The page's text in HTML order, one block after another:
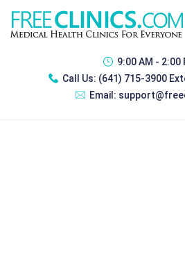
9:00 AM - 2:00
Call Us: (641) 715-3900
Email: